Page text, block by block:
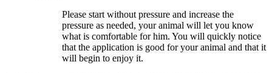
Please start without pressure and increase the
pressure as needed, your animal will let you know
what is comfortable for him. You will quickly notice
that the application is good for your animal and that it
will begin to enjoy it.